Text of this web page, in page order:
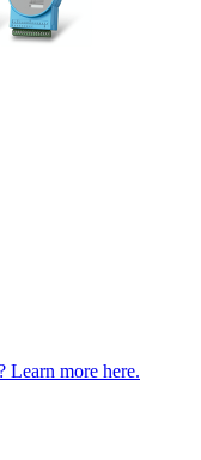
Learn more here.